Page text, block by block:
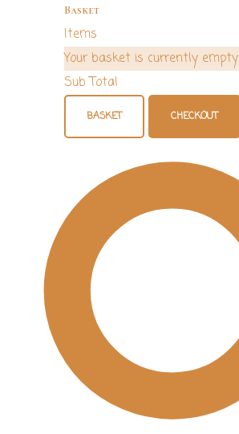
Basket
Items
Your basket is currently empty
Sub Total
BASKET CHECKOUT